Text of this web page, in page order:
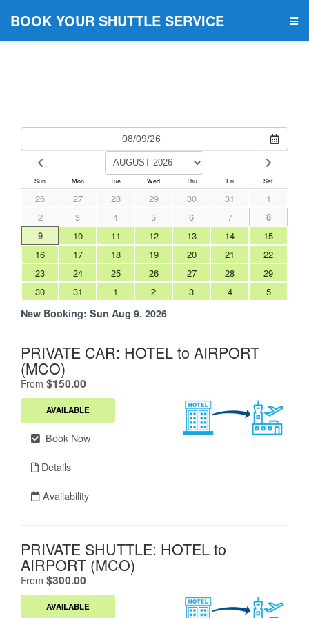
BOOK YOUR SHUTTLE SERVICE
Sun Mon Tue Wed Thu Fri Sat
26 27 28 29 30 31
1
2
3 4 5 6 7
8
9
10 11 12 13 14
15
16
17 18 19 20 21
22
23
24 25 26 27 28
29
30
31 1 2 3 4 5
New Booking: Sun Aug 9, 2026
PRIVATE CAR: HOTEL to AIRPORT
(MCO)
From $150.00.
AVAILABLE
Book Now
Details
Availability
PRIVATE SHUTTLE: HOTEL to
AIRPORT (MCO)
From $300.00.
AVAILABLE